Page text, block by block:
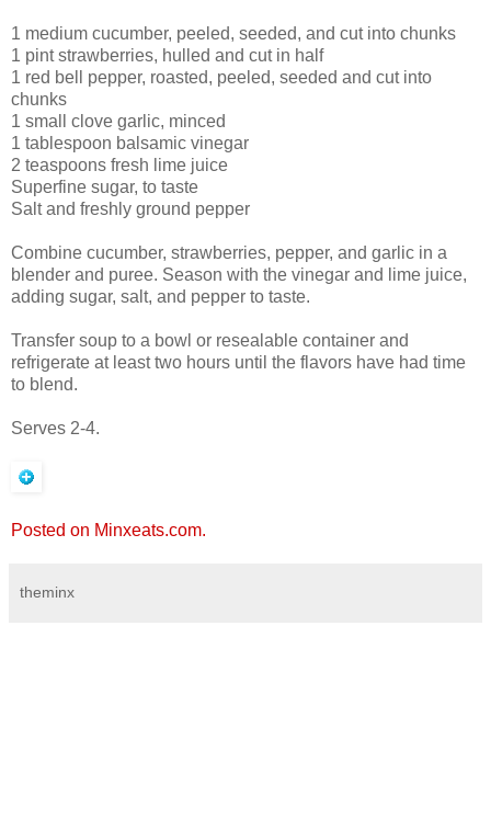
1 medium cucumber, peeled, seeded, and cut into chunks
1 pint strawberries, hulled and cut in half
1 red bell pepper, roasted, peeled, seeded and cut into
chunks
1 small clove garlic, minced
1 tablespoon balsamic vinegar
2 teaspoons fresh lime juice
Superfine sugar, to taste
Salt and freshly ground pepper
Combine cucumber, strawberries, pepper, and garlic in a
blender and puree. Season with the vinegar and lime juice,
adding sugar, salt, and pepper to taste.
Transfer soup to a bowl or resealable container and
refrigerate at least two hours until the flavors have had time
to blend.
Serves 2-4.
Posted on Minxeats.com.
theminx